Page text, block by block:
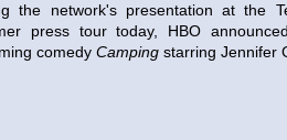
the network's presentation at the
press tour today, HBO
comedy Camping starring Jennifer